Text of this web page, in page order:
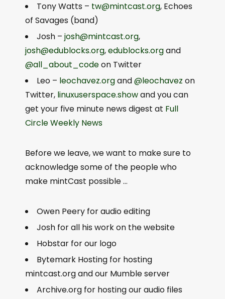
Tony Watts – tw@mintcast.org, Echoes
of Savages (band)
Josh – josh@mintcast.org,
josh@edublocks.org,edublocks.organd
@all_about_codeon Twitter
Leo – leochavez.organd@leochavez on
Twitter, linuxuserspace.showand you can
get your five minute news digest at Full
Circle Weekly News
Before we leave, we want to make sure to
acknowledge some of the people who
make mintCast possible …
Owen Peery for audio editing
Josh for all his work on the website
Hobstar for our logo
Bytemark Hosting for hosting
mintcast.org and our Mumble server
Archive.org for hosting our audio files